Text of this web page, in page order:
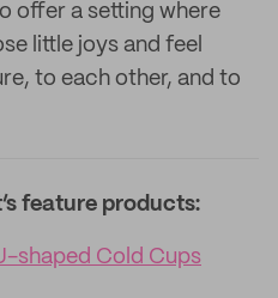
offer a setting where
little joys and feel
to each other, and to
feature products:
shaped Cold Cups